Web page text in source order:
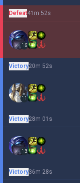
Defeat41m 52s
16
Victory20m 52s
11
Victory28m 01s
13
Victory36m 28s